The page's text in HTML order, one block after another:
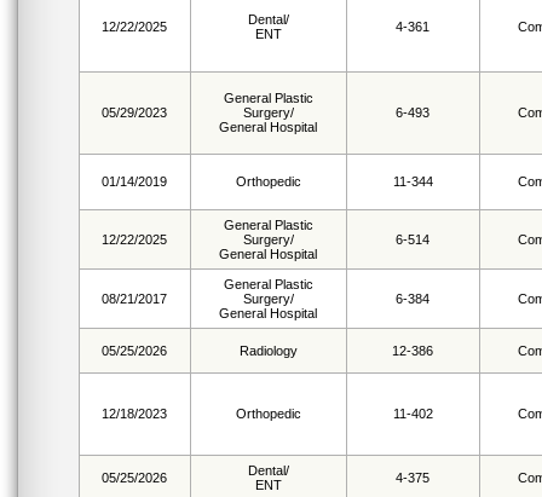
12/22/2025
Dental/
ENT
4-361
05/29/2023
General Plastic
Surgery/
General Hospital
6-493
01/14/2019 Orthopedic 11-344
12/22/2025
General Plastic
Surgery/
General Hospital
6-514
08/21/2017
General Plastic
Surgery/
General Hospital
6-384
05/25/2026 Radiology 12-386
12/18/2023 Orthopedic 11-402
05/25/2026
Dental/
ENT
4-375